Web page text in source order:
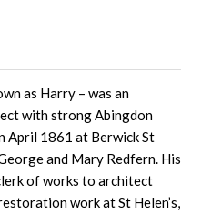
as Harry – was an
with strong Abingdon
April 1861 at Berwick St
and Mary Redfern. His
of works to architect
work at St Helen’s,